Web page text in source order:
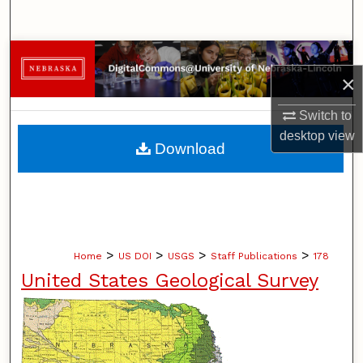
×
Switch to
desktopview
Browse Collections
My Account
About
Home > US DOI > USGS > Staff Publications > 178
United States Geological Survey
Download